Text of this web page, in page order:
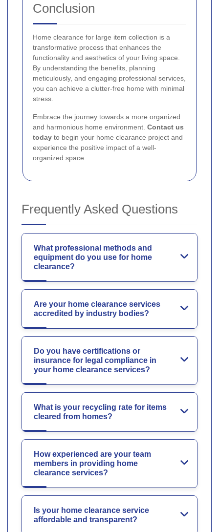
Conclusion
Home clearance for large item collection is a
transformative process that enhances the
functionality and aesthetics of your living space.
By understanding the benefits, planning
meticulously, and engaging professional services,
you can achieve a clutter-free home with minimal
stress.
Embrace the journey towards a more organized
and harmonious home environment. Contact us
today to begin your home clearance project and
experience the positive impact of a well-
organized space.
Frequently Asked Questions
What professional methods and
equipment do you use for home
clearance?
Are your home clearance services
accredited by industry bodies?
Do you have certifications or
insurance for legal compliance in
your home clearance services?
What is your recycling rate for items
cleared from homes?
How experienced are your team
members in providing home
clearance services?
Is your home clearance service
affordable and transparent?